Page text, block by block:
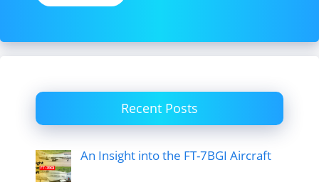
Recent Posts
An Insight into the FT-7BGI Aircraft